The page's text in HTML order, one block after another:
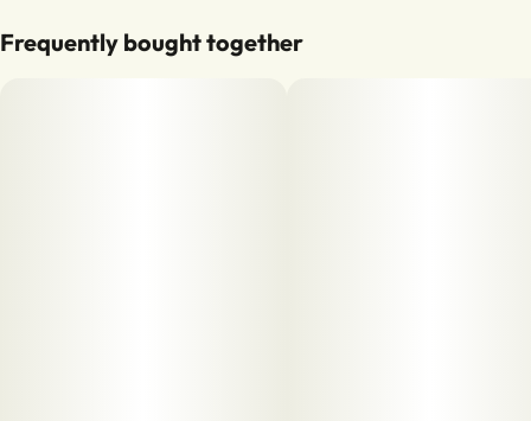
Frequently bought together